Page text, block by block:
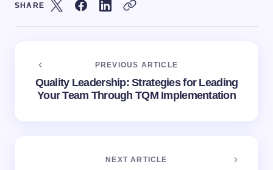
SHARE
PREVIOUS ARTICLE
Quality Leadership: Strategies for Leading
Your Team Through TQM Implementation
NEXT ARTICLE